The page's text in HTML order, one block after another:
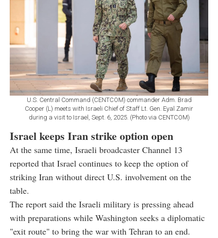
U.S. Central Command (CENTCOM) commander Adm. Brad
Cooper (L) meets with Israeli Chief of Staff Lt. Gen. Eyal Zamir
during a visit to Israel, Sept. 6, 2025. (Photo via CENTCOM)
Israel keeps Iran strike option open
At the same time, Israeli broadcaster Channel 13
reported that Israel continues to keep the option of
striking Iran without direct U.S. involvement on the
table.
The report said the Israeli military is pressing ahead
with preparations while Washington seeks a diplomatic
"exit route" to bring the war with Tehran to an end.